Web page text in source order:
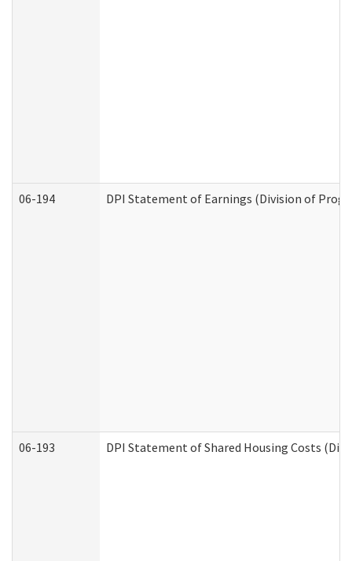
06-194 DPI Statement of Earnings (Division of
06-193 DPI Statement of Shared Housing Costs